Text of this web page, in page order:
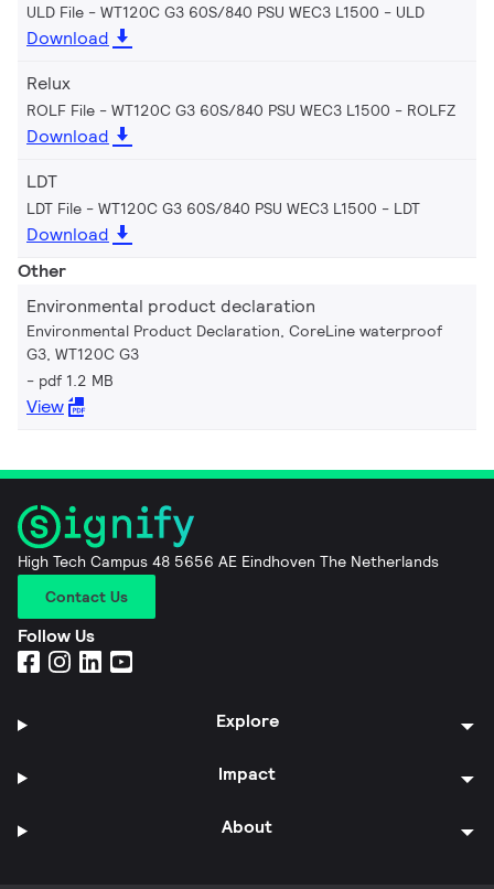
ULD File - WT120C G3 60S/840 PSU WEC3 L1500 ULD
Download
Relux
ROLF File - WT120C G3 60S/840 PSU WEC3 L1500 ROLFZ
Download
LDT
LDT File - WT120C G3 60S/840 PSU WEC3 L1500 LDT
Download
Other
Environmental product declaration
Environmental Product Declaration, CoreLine waterproof
G3, WT120C G3
pdf 1.2 MB
View
High Tech Campus 48 5656 AE Eindhoven The Netherlands
Contact Us
Follow Us
Explore
Impact
About